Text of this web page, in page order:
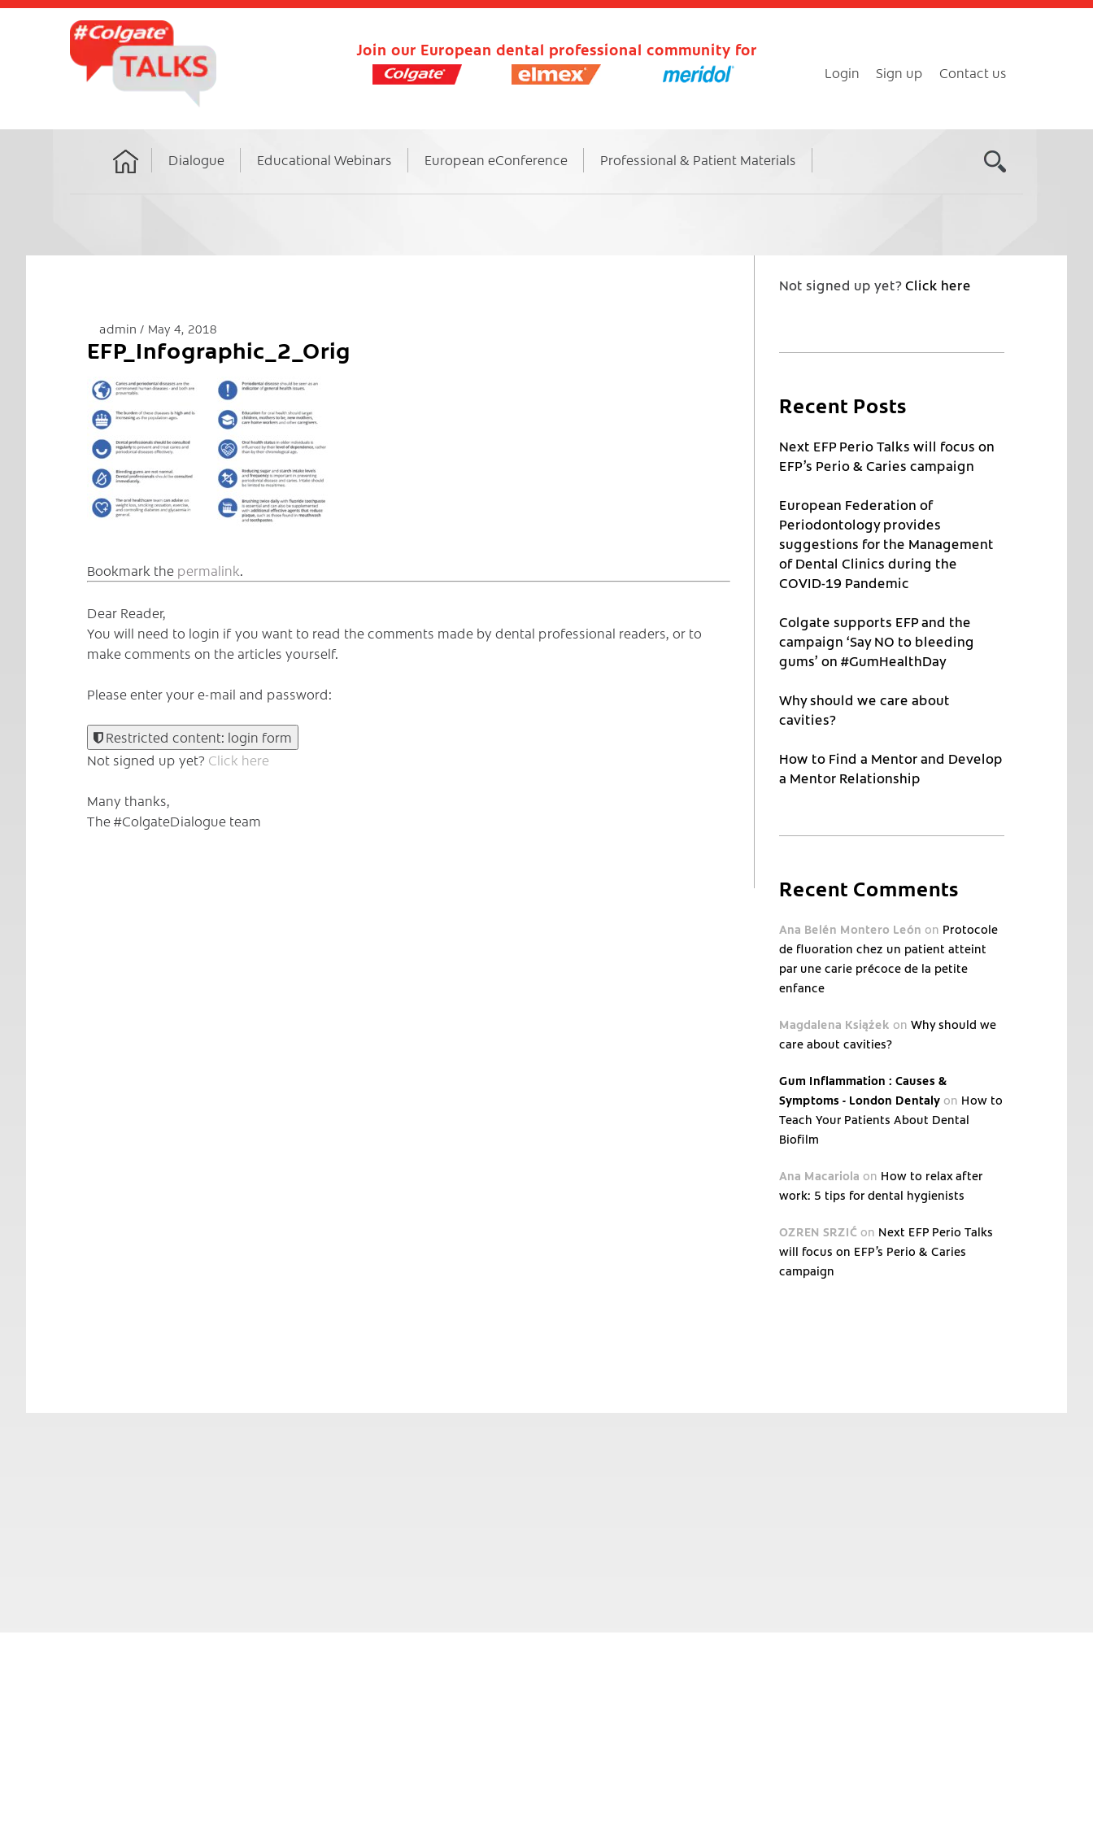
Join our European dental professional community for
Login Sign up Contact us
Home
Dialogue Educational Webinars European eConference Professional & Patient Materials
admin May 4, 2018
EFP_Infographic_2_Orig
Bookmark the permalink.
Dear Reader,
You will need to login if you want to read the comments made by dental professional readers, or to
make comments on the articles yourself.
Please enter your e-mail and password:
Restricted content: login form
Not signed up yet? Click here
Many thanks,
The #ColgateDialogue team
Not signed up yet?Click here
Recent Posts
Next EFP Perio Talks will focus on
EFP’s Perio & Caries campaign
European Federation of
Periodontology provides
suggestions for the Management
of Dental Clinics during the
COVID-19 Pandemic
Colgate supports EFP and the
campaign ‘Say NO to bleeding
gums’ on #GumHealthDay
Why should we care about
cavities?
How to Find a Mentor and Develop
a Mentor Relationship
Recent Comments
Ana Belén Montero León on Protocole
de fluoration chez un patient atteint
par une carie précoce de la petite
enfance
Magdalena Książek on Why should we
care about cavities?
Gum Inflammation : Causes &
Symptoms - London Dentaly on How to
Teach Your Patients About Dental
Biofilm
Ana Macariola on How to relax after
work: 5 tips for dental hygienists
OZREN SRZIĆ on Next EFP Perio Talks
will focus on EFP’s Perio & Caries
campaign